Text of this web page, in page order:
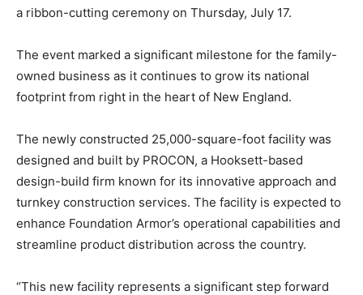
a ribbon-cutting ceremony on Thursday, July 17.
The event marked a significant milestone for the family-
owned business as it continues to grow its national
footprint from right in the heart of New England.
The newly constructed 25,000-square-foot facility was
designed and built by PROCON, a Hooksett-based
design-build firm known for its innovative approach and
turnkey construction services. The facility is expected to
enhance Foundation Armor’s operational capabilities and
streamline product distribution across the country.
“This new facility represents a significant step forward